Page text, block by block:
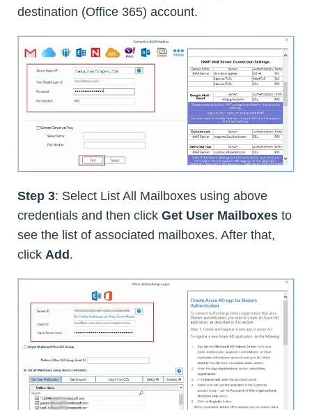
destination (Office 365) account.
Step 3: Select List All Mailboxes using above
credentials and then click Get User Mailboxes to
see the list of associated mailboxes. After that,
click Add .